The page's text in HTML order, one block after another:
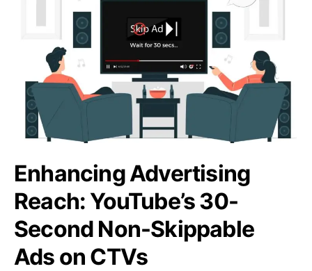
Enhancing Advertising
Reach: YouTube’s 30-
Second Non-Skippable
Ads on CTVs